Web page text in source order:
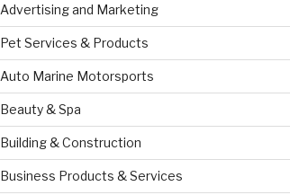
Advertising and Marketing
Pet Services & Products
Auto Marine Motorsports
Beauty & Spa
Building & Construction
Business Products & Services